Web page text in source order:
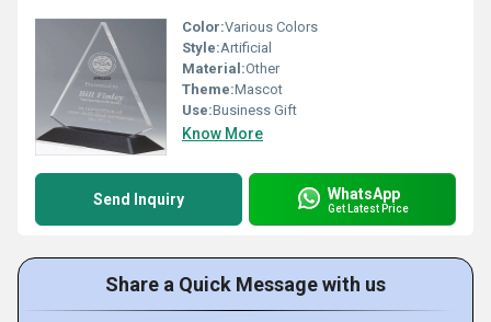
Color:Various Colors
Style:Artificial
Material:Other
Theme:Mascot
Use:Business Gift
Know More
Send Inquiry WhatsApp
Get Latest Price
Share a Quick Message with us